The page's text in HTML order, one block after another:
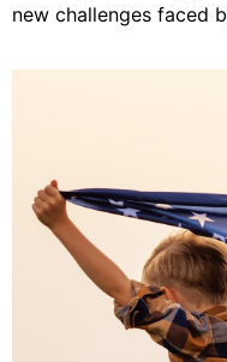
new challenges faced